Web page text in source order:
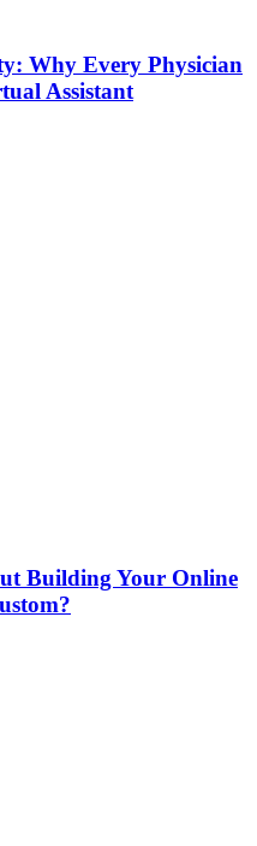
Why Every Physician
Assistant
Building Your Online